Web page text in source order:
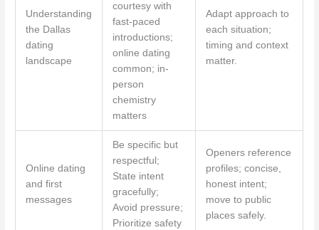
Understanding
the Dallas
dating
landscape
courtesy with
fast-paced
introductions;
online dating
common; in-
person
chemistry
matters
Adapt approach to
each situation;
timing and context
matter.
Online dating
and first
messages
Be specific but
respectful;
State intent
gracefully;
Avoid pressure;
Prioritize safety
Openers reference
profiles; concise,
honest intent;
move to public
places safely.